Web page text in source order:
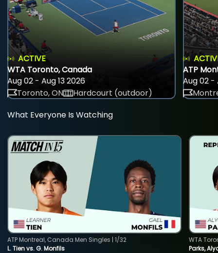
ACTIVE
WTA Toronto, Canada
Aug 02 - Aug 13 2026
Toronto, ON
Hardcourt (outdoor)
ATP
Aug 02 -
What Everyone Is Watching
L. Tien vs. G. Monfils
ATP Montreal, Canada Men Singles | 1/32
Parks,
WTA